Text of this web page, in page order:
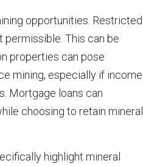
opportunities. Restricted
permissible. This can be
properties can pose
mining, especially if income
Mortgage loans can
choosing to retain mineral
highlight mineral